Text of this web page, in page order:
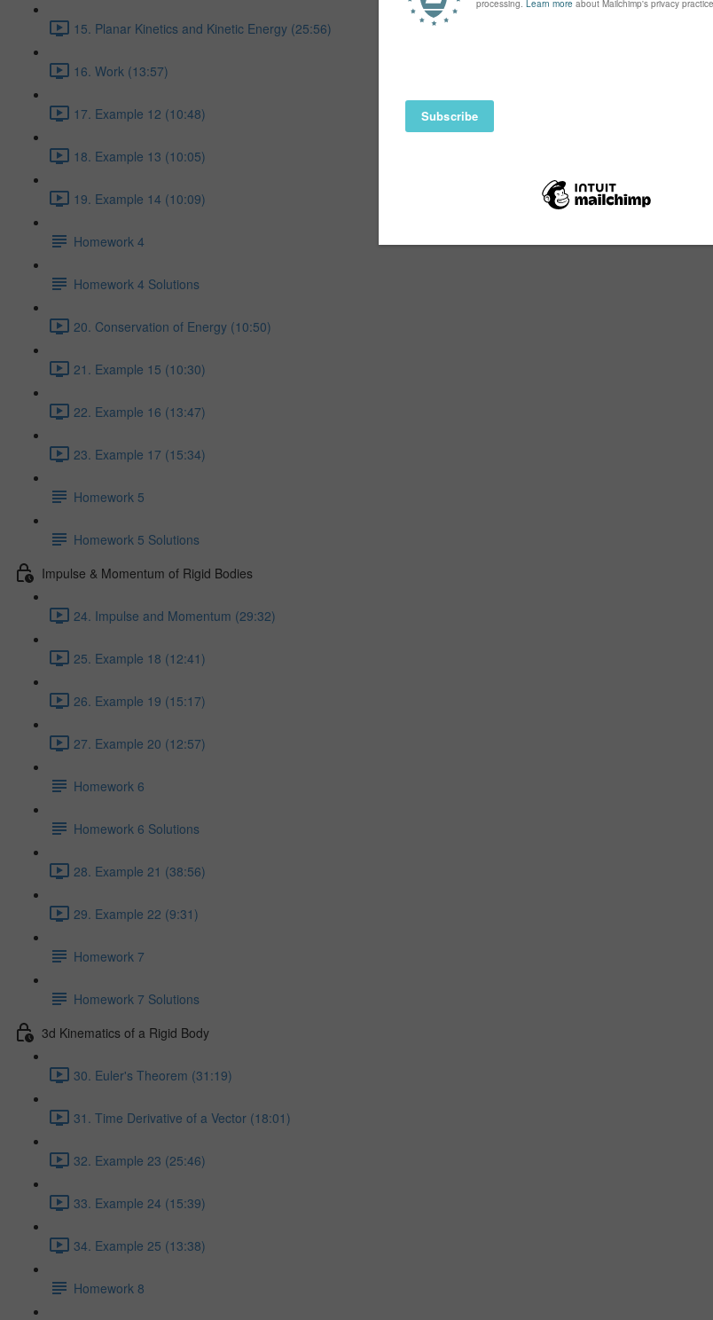
15. Planar Kinetics and Kinetic Energy (25:56)
16. Work (13:57)
17. Example 12 (10:48)
18. Example 13 (10:05)
19. Example 14 (10:09)
Homework 4
Homework 4 Solutions
20. Conservation of Energy (10:50)
21. Example 15 (10:30)
22. Example 16 (13:47)
23. Example 17 (15:34)
Homework 5
Homework 5 Solutions
Impulse & Momentum of Rigid Bodies
24. Impulse and Momentum (29:32)
25. Example 18 (12:41)
26. Example 19 (15:17)
27. Example 20 (12:57)
Homework 6
Homework 6 Solutions
28. Example 21 (38:56)
29. Example 22 (9:31)
Homework 7
Homework 7 Solutions
3d Kinematics of a Rigid Body
30. Euler's Theorem (31:19)
31. Time Derivative of a Vector (18:01)
32. Example 23 (25:46)
33. Example 24 (15:39)
34. Example 25 (13:38)
Homework 8